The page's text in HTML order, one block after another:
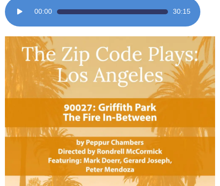
Audio
Player
00:00 30:15